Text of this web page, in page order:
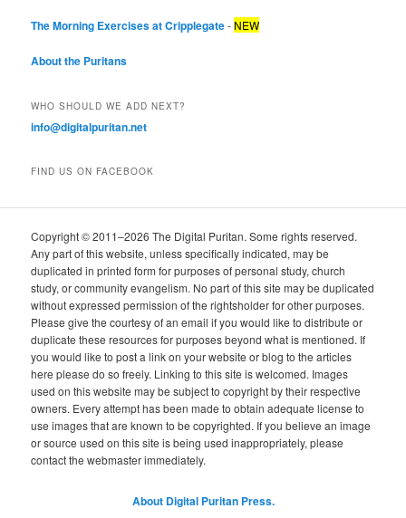
The Morning Exercises at Cripplegate- NEW
About the Puritans
WHO SHOULD WE ADD NEXT?
info@digitalpuritan.net
FIND US ON FACEBOOK
Copyright © 2011–2026 The Digital Puritan. Some rights reserved.
Any part of this website, unless specifically indicated, may be
duplicated in printed form for purposes of personal study, church
study, or community evangelism. No part of this site may be duplicated
without expressed permission of the rightsholder for other purposes.
Please give the courtesy of an email if you would like to distribute or
duplicate these resources for purposes beyond what is mentioned. If
you would like to post a link on your website or blog to the articles
here please do so freely. Linking to this site is welcomed. Images
used on this website may be subject to copyright by their respective
owners. Every attempt has been made to obtain adequate license to
use images that are known to be copyrighted. If you believe an image
or source used on this site is being used inappropriately, please
contact the webmaster immediately.
About Digital Puritan Press.